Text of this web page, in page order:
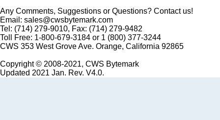
Any Comments, Suggestions or Questions? Contact us!
Email: sales@cwsbytemark.com
Tel: (714) 279-9010, Fax: (714) 279-9482
Toll Free: 1-800-679-3184 or 1 (800) 377-3244
CWS 353 West Grove Ave. Orange, California 92865
Copyright © 2008-2021, CWS Bytemark
Updated 2021 Jan. Rev. V4.0.